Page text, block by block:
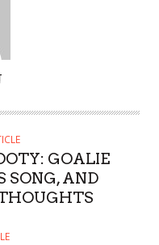
GOALIE
SONG, AND